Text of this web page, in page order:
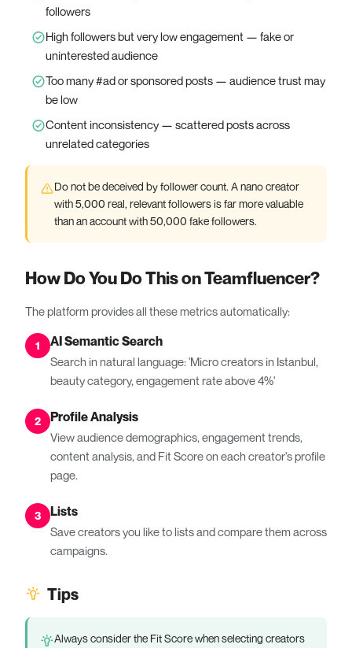
followers
High followers but very low engagement — fake or
uninterested audience
Too many #ad or sponsored posts — audience trust may
be low
Content inconsistency — scattered posts across
unrelated categories
Do not be deceived by follower count. A nano creator
with 5,000 real, relevant followers is far more valuable
than an account with 50,000 fake followers.
How Do You Do This on Teamfluencer?
The platform provides all these metrics automatically:
1 AI Semantic Search
Search in natural language: 'Micro creators in Istanbul,
beauty category, engagement rate above 4%'
2 Profile Analysis
View audience demographics, engagement trends,
content analysis, and Fit Score on each creator's profile
page.
3 Lists
Save creators you like to lists and compare them across
campaigns.
Tips
Always consider the Fit Score when selecting creators